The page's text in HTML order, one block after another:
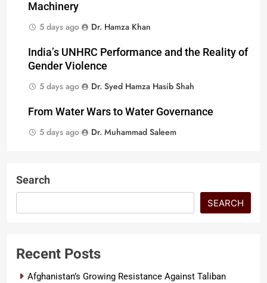
Machinery
5 days ago
Dr. Hamza Khan
India’s UNHRC Performance and the Reality of
Gender Violence
5 days ago
Dr. Syed Hamza Hasib Shah
From Water Wars to Water Governance
5 days ago
Dr. Muhammad Saleem
Search
SEARCH
Recent Posts
Afghanistan’s Growing Resistance Against Taliban